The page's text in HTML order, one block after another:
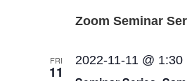
Zoom Seminar
FRI
11
2022-11-11 @ 1:30